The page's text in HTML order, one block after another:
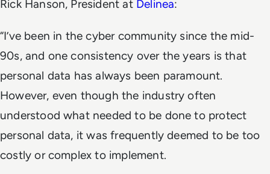
Rick Hanson, President at Delinea:
“I’ve been in the cyber community since the mid-
90s, and one consistency over the years is that
personal data has always been paramount.
However, even though the industry often
understood what needed to be done to protect
personal data, it was frequently deemed to be too
costly or complex to implement.